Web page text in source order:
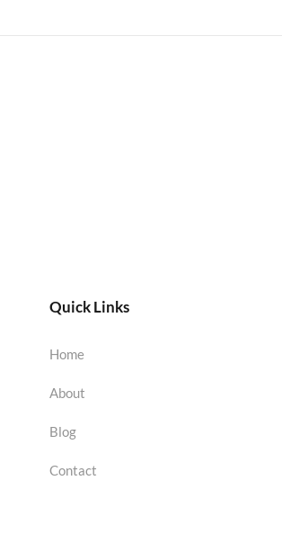
Quick Links
Home
About
Blog
Contact